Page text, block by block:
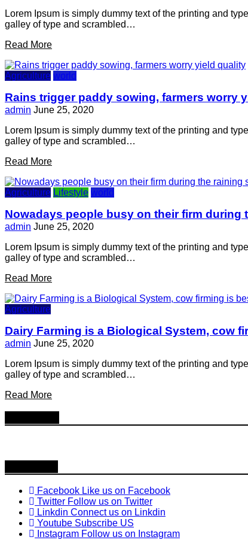
Lorem Ipsum is simply dummy text of the printing and
galley of type and scrambled…
Read More
Agriculture world
Rains trigger paddy sowing, farmers worry
admin June 25, 2020
Lorem Ipsum is simply dummy text of the printing and
galley of type and scrambled…
Read More
Agriculture Lifestyle world
Nowadays people busy on their firm during
admin June 25, 2020
Lorem Ipsum is simply dummy text of the printing and
galley of type and scrambled…
Read More
Agriculture
Dairy Farming is a Biological System, cow
admin June 25, 2020
Lorem Ipsum is simply dummy text of the printing and
galley of type and scrambled…
Read More
Facebook Like us on Facebook
Twitter Follow us on Twitter
Linkdin Connect us on Linkdin
Youtube Subscribe US
Instagram Follow us on Instagram